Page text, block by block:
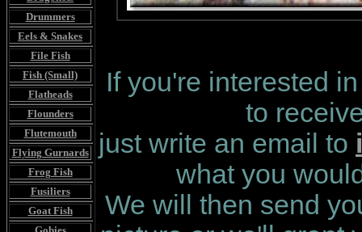
Drummers
Eels & Snakes
File Fish
Fish (Small)
Flatheads
Flounders
Flutemouth
Flying Gurnards
Frog Fish
Fusiliers
Goat Fish
If you're interested
to
just write an email to
what you
We will then send